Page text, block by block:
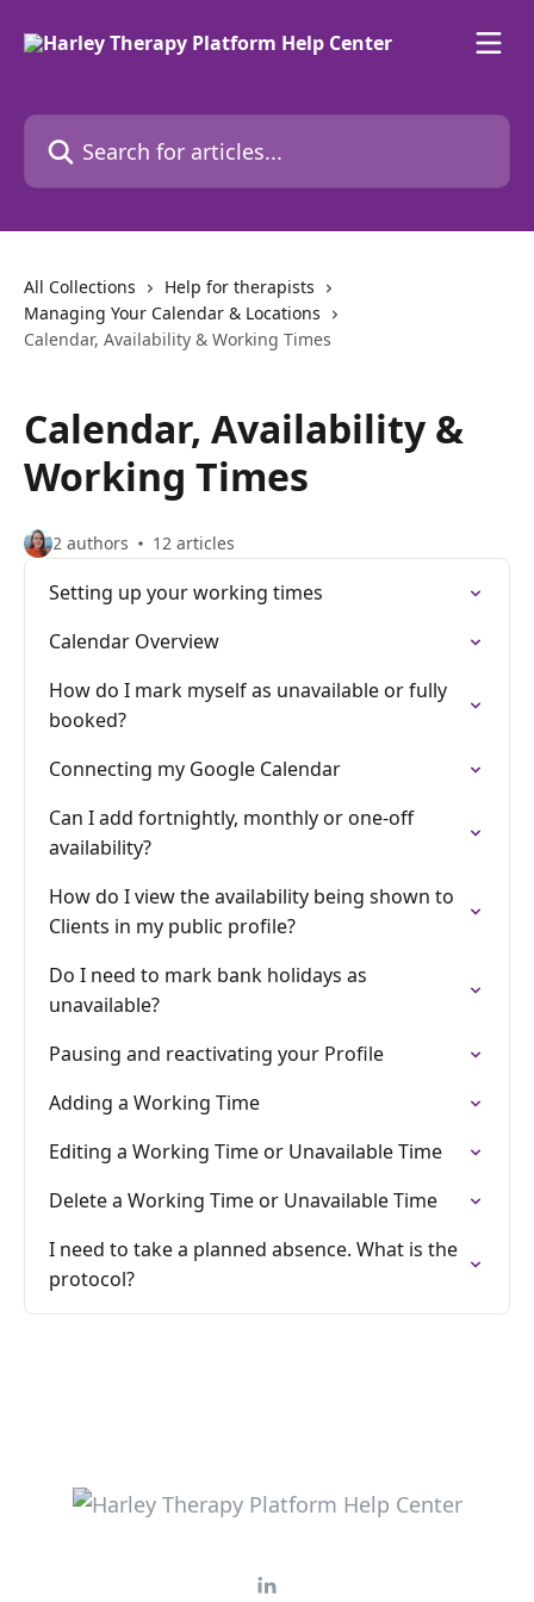
Search for articles...
All Collections
Help for therapists
Managing Your Calendar & Locations
Calendar, Availability & Working Times
Calendar, Availability &
Working Times
2 authors 12 articles
Setting up your working times
Calendar Overview
How do I mark myself as unavailable or fully
booked?
Connecting my Google Calendar
Can I add fortnightly, monthly or one-off
availability?
How do I view the availability being shown to
Clients in my public profile?
Do I need to mark bank holidays as
unavailable?
Pausing and reactivating your Profile
Adding a Working Time
Editing a Working Time or Unavailable Time
Delete a Working Time or Unavailable Time
I need to take a planned absence. What is the
protocol?